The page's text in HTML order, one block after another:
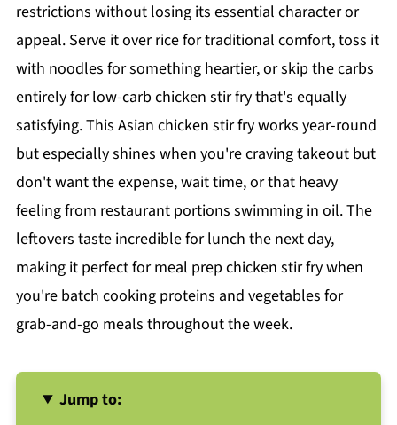
restrictions without losing its essential character or
appeal. Serve it over rice for traditional comfort, toss it
with noodles for something heartier, or skip the carbs
entirely for low-carb chicken stir fry that's equally
satisfying. This Asian chicken stir fry works year-round
but especially shines when you're craving takeout but
don't want the expense, wait time, or that heavy
feeling from restaurant portions swimming in oil. The
leftovers taste incredible for lunch the next day,
making it perfect for meal prep chicken stir fry when
you're batch cooking proteins and vegetables for
grab-and-go meals throughout the week.
Jump to: